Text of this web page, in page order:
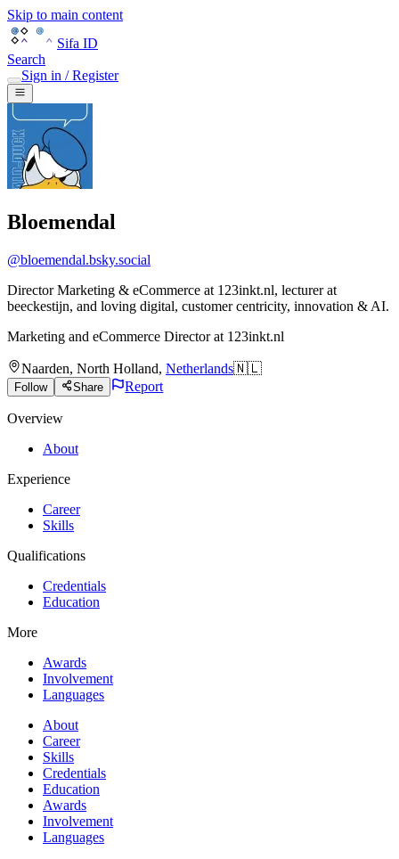
Skip to main content
Sifa ID
Search
Sign in / Register
Bloemendal
@bloemendal.bsky.social
Director Marketing & eCommerce at 123inkt.nl, lecturer at
beeckestijn, and loving digital, customer centricity, innovation & AI.
Marketing and eCommerce Director at 123inkt.nl
Naarden, North Holland, Netherlands🇳🇱
Follow Share Report
Overview
About
Experience
Career
Skills
Qualifications
Credentials
Education
More
Awards
Involvement
Languages
About
Career
Skills
Credentials
Education
Awards
Involvement
Languages